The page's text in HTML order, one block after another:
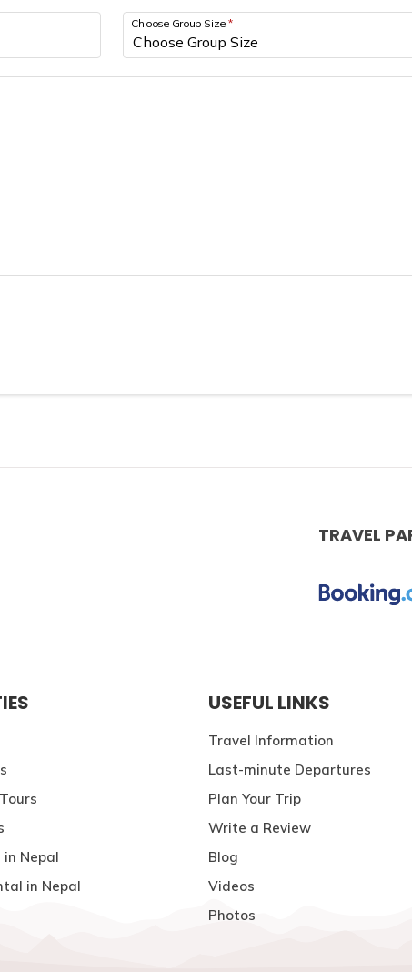
Choose Group Size *
TRAVEL
in Nepal
in Nepal
USEFUL LINKS
Travel Information
Last-minute Departures
Plan Your Trip
Write a Review
Blog
Videos
Photos